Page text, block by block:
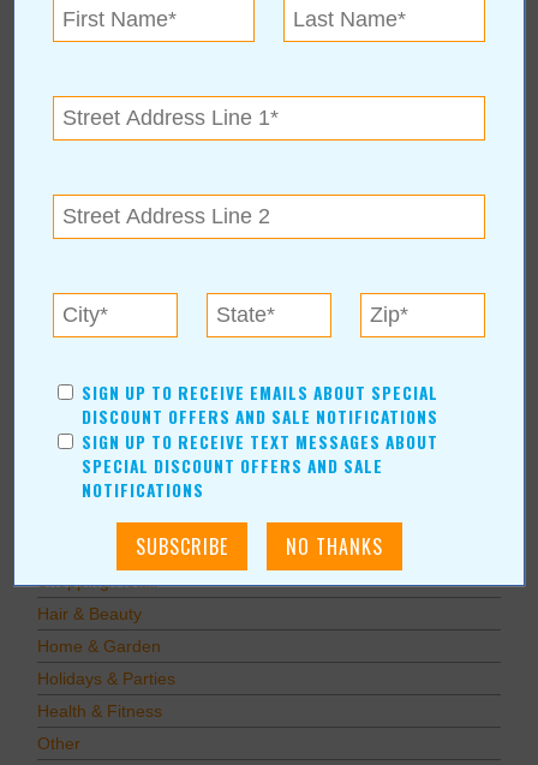
See more about Fulfillment with the Family at Martial Arts
Academy:
arts-academy-news-article_4912
Subscribe via Email
CATEGORIES
In Our Communities
Arts & Entertainment
Food & Dining
Shopping/Retail
Hair & Beauty
Home & Garden
Holidays & Parties
Health & Fitness
Other
SIGN UP TO RECEIVE EMAILS ABOUT SPECIAL
DISCOUNT OFFERS AND SALE NOTIFICATIONS
SIGN UP TO RECEIVE TEXT MESSAGES ABOUT
SPECIAL DISCOUNT OFFERS AND SALE
NOTIFICATIONS